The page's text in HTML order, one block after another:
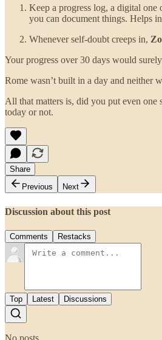
Keep a progress log, a digital one
you can document things. Helps
Whenever self-doubt creeps in,
Your progress over 30 days would
Rome wasn’t built in a day and neither
All that matters is, did you put even one
today or not.
Share
Previous
Next
Discussion about this post
Comments Restacks
Top Latest Discussions
No posts